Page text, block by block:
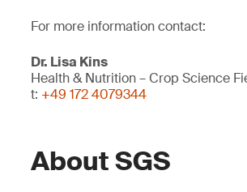
For more information contact:
Dr. Lisa Kins
Health & Nutrition – Crop Science
t: +49 172 4079344
About SGS